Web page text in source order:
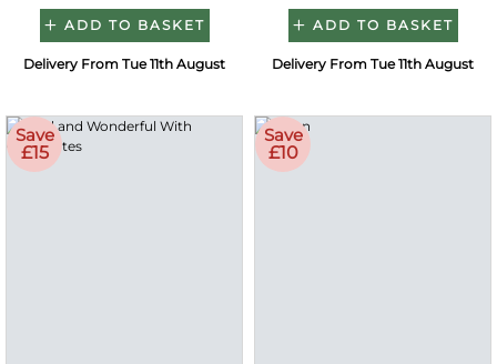
ADD TO BASKET
Delivery From Tue 11th August
ADD TO BASKET
Delivery From Tue 11th August
Save
£15
Save
£10